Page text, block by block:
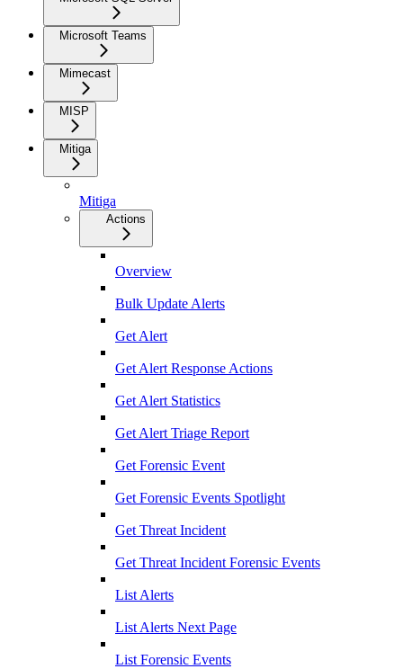
Microsoft Teams
Mimecast
MISP
Mitiga
Mitiga
Actions
Overview
Bulk Update Alerts
Get Alert
Get Alert Response Actions
Get Alert Statistics
Get Alert Triage Report
Get Forensic Event
Get Forensic Events Spotlight
Get Threat Incident
Get Threat Incident Forensic Events
List Alerts
List Alerts Next Page
List Forensic Events